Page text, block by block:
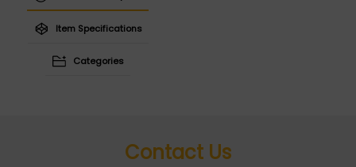
Item Specifications
Categories
Contact Us